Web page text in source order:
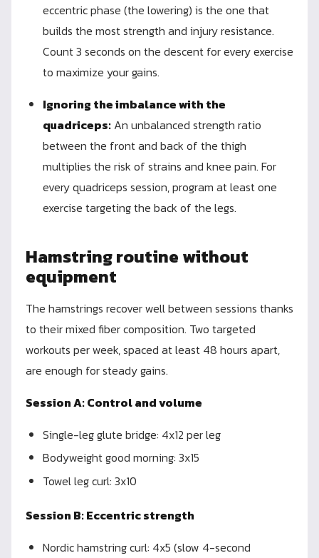
eccentric phase (the lowering) is the one that
builds the most strength and injury resistance.
Count 3 seconds on the descent for every exercise
to maximize your gains.
Ignoring the imbalance with the
quadriceps: An unbalanced strength ratio
between the front and back of the thigh
multiplies the risk of strains and knee pain. For
every quadriceps session, program at least one
exercise targeting the back of the legs.
Hamstring routine without
equipment
The hamstrings recover well between sessions thanks
to their mixed fiber composition. Two targeted
workouts per week, spaced at least 48 hours apart,
are enough for steady gains.
Session A: Control and volume
Single-leg glute bridge: 4x12 per leg
Bodyweight good morning: 3x15
Towel leg curl: 3x10
Session B: Eccentric strength
Nordic hamstring curl: 4x5 (slow 4-second